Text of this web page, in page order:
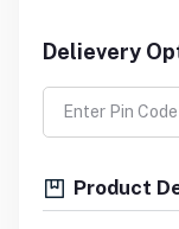
Delievery
Product